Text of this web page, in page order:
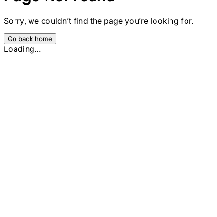
Sorry, we couldn’t find the page you’re looking for.
Go back home
Loading...